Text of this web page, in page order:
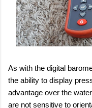
As with the digital
the ability to display
advantage over the
are not sensitive to